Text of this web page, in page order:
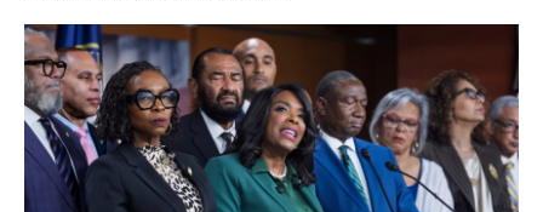
c
b
o
o
k
i
e
r
n
e
d
I
n
a
l